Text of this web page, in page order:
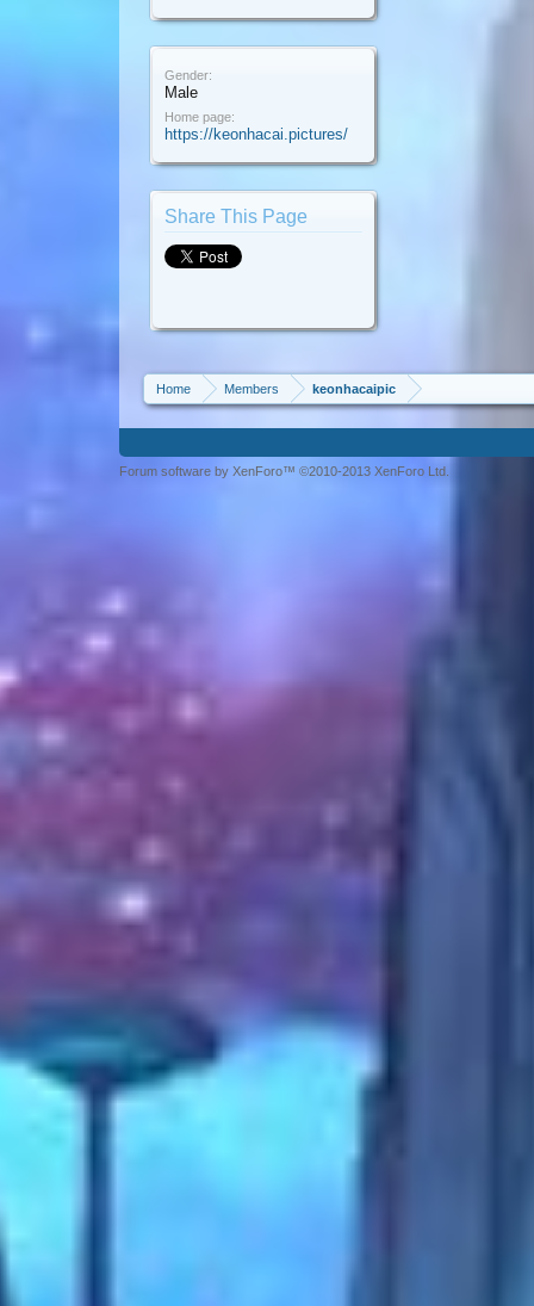
Gender:
Male
Home page:
https://keonhacai.pictures/
Share This Page
Home Members keonhacaipic
Forum software by XenForo™ ©2010-2013 XenForo Ltd.